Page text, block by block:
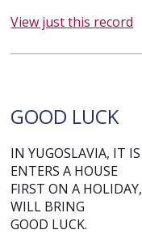
View just this record
GOOD LUCK
IN YUGOSLAVIA, IT
ENTERS A HOUSE
FIRST ON A
WILL BRING
GOOD LUCK.